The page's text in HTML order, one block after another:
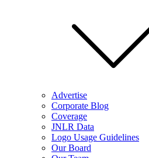
Advertise
Corporate Blog
Coverage
JNLR Data
Logo Usage Guidelines
Our Board